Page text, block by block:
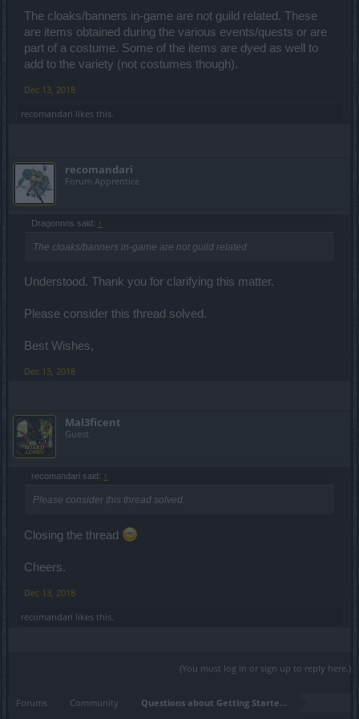
The cloaks/banners in-game are not guild related. These
are items obtained during the various events/quests or are
part of a costume. Some of the items are dyed as well to
add to the variety (not costumes though).
Dec 13, 2018
recomandari likes this.
recomandari
Forum Apprentice
Dragonnns said: ↑
The cloaks/banners in-game are not guild related.
Understood. Thank you for clarifying this matter.
Please consider this thread solved.
Best Wishes,
Dec 13, 2018
Mal3ficent
Guest
recomandari said: ↑
Please consider this thread solved.
Closing the thread
Cheers.
Dec 13, 2018
recomandari likes this.
(You must log in or sign up to reply here.)
Forums Community Questions about Getting Started in the Game